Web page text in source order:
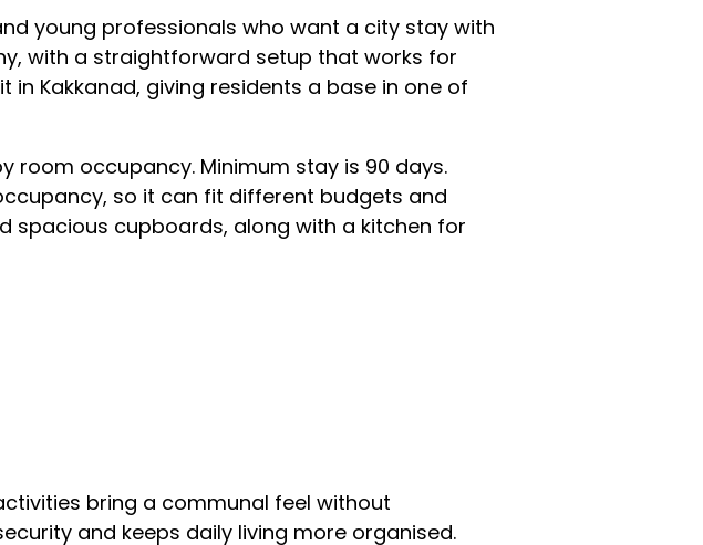
young professionals who want a city stay with
with a straightforward setup that works for
Kakkanad, giving residents a base in one of
room occupancy. Minimum stay is 90 days.
so it can fit different budgets and
spacious cupboards, along with a kitchen for
bring a communal feel without
and keeps daily living more organised.